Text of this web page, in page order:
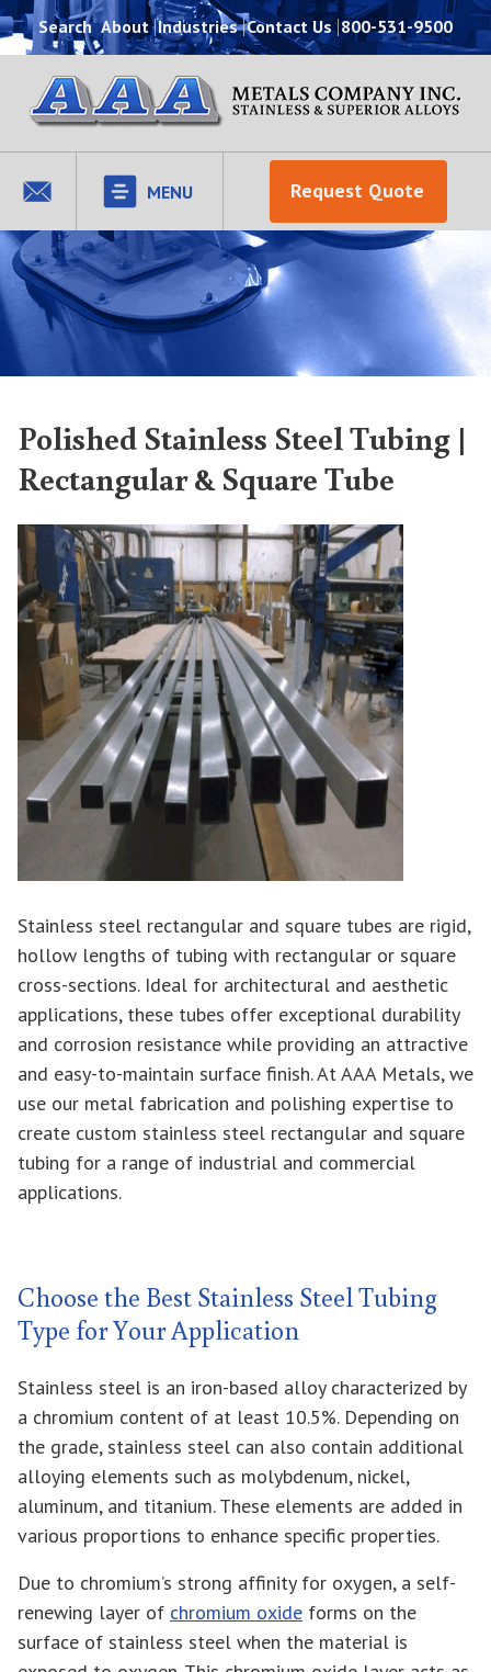
Search About Industries Contact Us 800-531-9500
MENU Request Quote
Polished Stainless Steel Tubing |
Rectangular & Square Tube
Stainless steel rectangular and square tubes are rigid,
hollow lengths of tubing with rectangular or square
cross-sections. Ideal for architectural and aesthetic
applications, these tubes offer exceptional durability
and corrosion resistance while providing an attractive
and easy-to-maintain surface finish. At AAA Metals, we
use our metal fabrication and polishing expertise to
create custom stainless steel rectangular and square
tubing for a range of industrial and commercial
applications.
Choose the Best Stainless Steel Tubing
Type for Your Application
Stainless steel is an iron-based alloy characterized by
a chromium content of at least 10.5%. Depending on
the grade, stainless steel can also contain additional
alloying elements such as molybdenum, nickel,
aluminum, and titanium. These elements are added in
various proportions to enhance specific properties.
Due to chromium’s strong affinity for oxygen, a self-
renewing layer of chromium oxide forms on the
surface of stainless steel when the material is